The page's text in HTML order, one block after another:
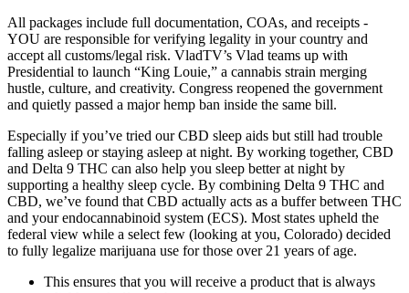
All packages include full documentation, COAs, and receipts -
YOU are responsible for verifying legality in your country and
accept all customs/legal risk. VladTV’s Vlad teams up with
Presidential to launch “King Louie,” a cannabis strain merging
hustle, culture, and creativity. Congress reopened the government
and quietly passed a major hemp ban inside the same bill.
Especially if you’ve tried our CBD sleep aids but still had trouble
falling asleep or staying asleep at night. By working together, CBD
and Delta 9 THC can also help you sleep better at night by
supporting a healthy sleep cycle. By combining Delta 9 THC and
CBD, we’ve found that CBD actually acts as a buffer between THC
and your endocannabinoid system (ECS). Most states upheld the
federal view while a select few (looking at you, Colorado) decided
to fully legalize marijuana use for those over 21 years of age.
This ensures that you will receive a product that is always